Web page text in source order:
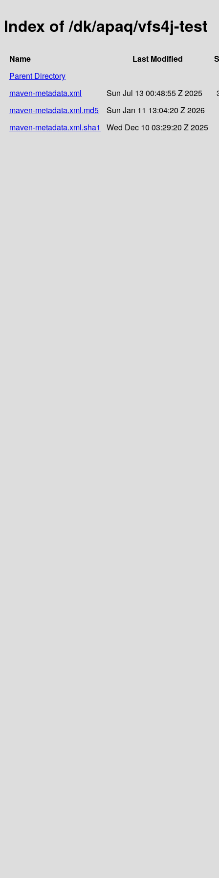
Index of /dk/apaq/vfs4j-test
Name Last Modified
Parent Directory
maven-metadata.xml
Sun Jul 13 00:48:55 Z 2025
maven-metadata.xml.md5
Sun Jan 11 13:04:20 Z 2026
maven-metadata.xml.sha1
Wed Dec 10 03:29:20 Z 2025